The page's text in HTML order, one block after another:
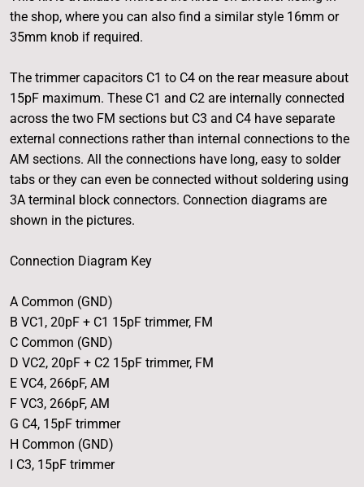
the shop, where you can also find a similar style 16mm or
35mm knob if required.
The trimmer capacitors C1 to C4 on the rear measure about
15pF maximum. These C1 and C2 are internally connected
across the two FM sections but C3 and C4 have separate
external connections rather than internal connections to the
AM sections. All the connections have long, easy to solder
tabs or they can even be connected without soldering using
3A terminal block connectors. Connection diagrams are
shown in the pictures.
Connection Diagram Key
A Common (GND)
B VC1, 20pF + C1 15pF trimmer, FM
C Common (GND)
D VC2, 20pF + C2 15pF trimmer, FM
E VC4, 266pF, AM
F VC3, 266pF, AM
G C4, 15pF trimmer
H Common (GND)
I C3, 15pF trimmer